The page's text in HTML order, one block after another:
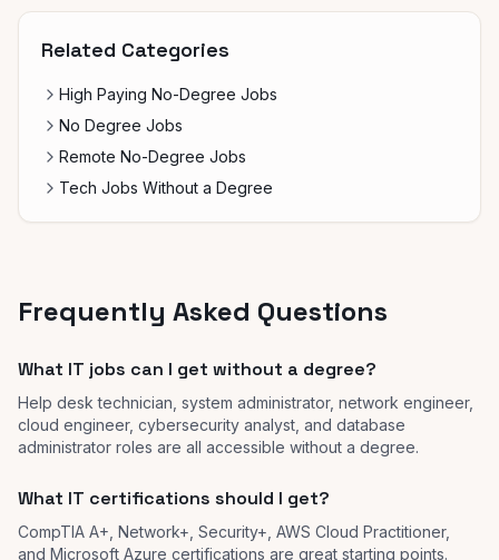
Related Categories
High Paying No-Degree Jobs
No Degree Jobs
Remote No-Degree Jobs
Tech Jobs Without a Degree
Frequently Asked Questions
What IT jobs can I get without a degree?
Help desk technician, system administrator, network engineer,
cloud engineer, cybersecurity analyst, and database
administrator roles are all accessible without a degree.
What IT certifications should I get?
CompTIA A+, Network+, Security+, AWS Cloud Practitioner,
and Microsoft Azure certifications are great starting points.